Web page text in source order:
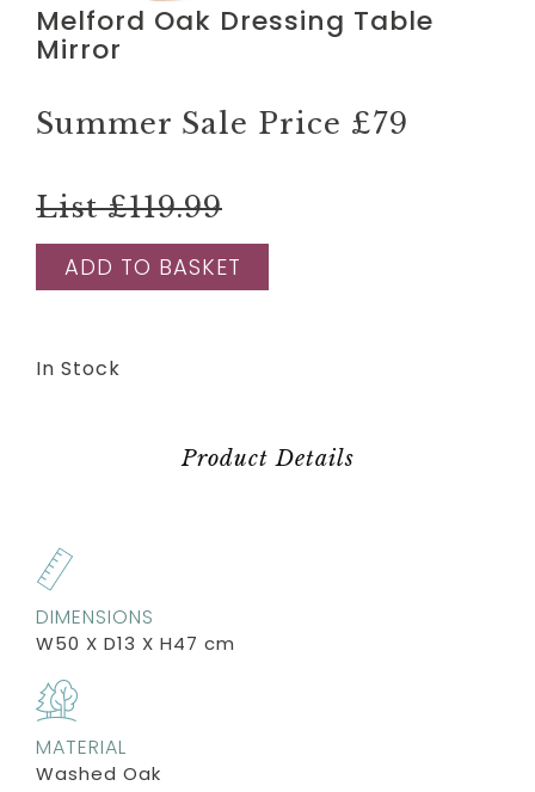
Melford Oak Dressing Table
Mirror
Summer Sale Price £79
List £119.99
ADD TO BASKET
In Stock
Product Details
DIMENSIONS
W50 X D13 X H47 cm
MATERIAL
Washed Oak